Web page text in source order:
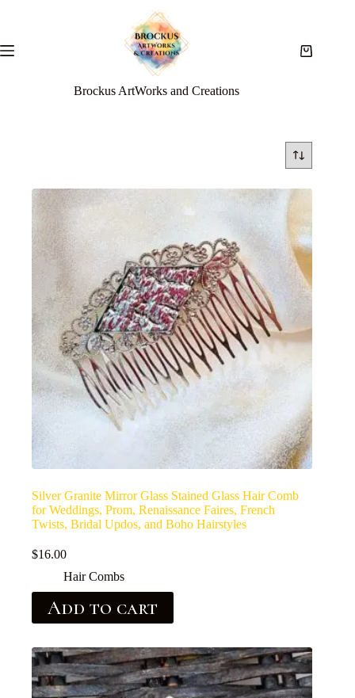
Brockus ArtWorks and Creations
Silver Granite Mirror Glass Stained Glass Hair Comb
for Weddings, Prom, Renaissance Faires, French
Twists, Bridal Updos, and Boho Hairstyles
$16.00
Hair Combs
Add to cart